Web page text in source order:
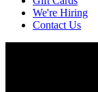
We're Hiring
Contact Us